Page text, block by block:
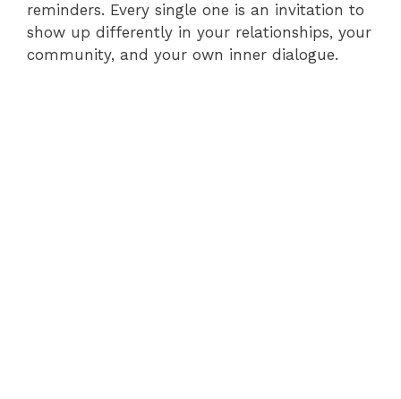
reminders. Every single one is an invitation to
show up differently in your relationships, your
community, and your own inner dialogue.